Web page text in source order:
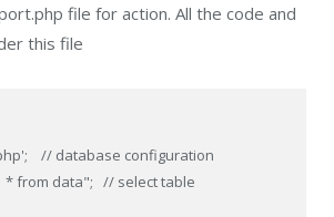
file for action. All the code and
this file
// database configuration
* from data";   // select table